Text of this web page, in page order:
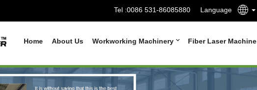
Tel :0086 531-86085880 Language
Home About Us Workworking Machinery Fiber Laser Machine